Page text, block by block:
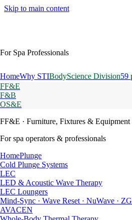
Skip to main content
For Spa Professionals
HomeWhy STIBodyScience Division59
FF&E
F&B
OS&E
FF&E · Furniture, Fixtures & Equipment
For spa operators & professionals
HomePlunge
Cold Plunge Systems
LEC
LED & Acoustic Wave Therapy
LEC Loungers
Mind-Sync · Wave Reset · NuWave ·
AVACEN